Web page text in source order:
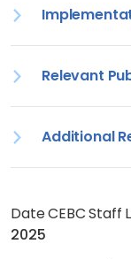
Relevant
Additional
Date CEBC Staff
2025